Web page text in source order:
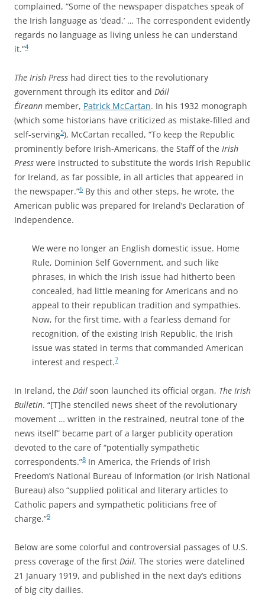
complained, “Some of the newspaper dispatches speak of
the Irish language as ‘dead.’ … The correspondent evidently
regards no language as living unless he can understand
it.”4
The Irish Press had direct ties to the revolutionary
government through its editor and Dáil
Éireann member, Patrick McCartan. In his 1932 monograph
(which some historians have criticized as mistake-filled and
self-serving5), McCartan recalled, “To keep the Republic
prominently before Irish-Americans, the Staff of the Irish
Press were instructed to substitute the words Irish Republic
for Ireland, as far possible, in all articles that appeared in
the newspaper.”6 By this and other steps, he wrote, the
American public was prepared for Ireland’s Declaration of
Independence.
We were no longer an English domestic issue. Home
Rule, Dominion Self Government, and such like
phrases, in which the Irish issue had hitherto been
concealed, had little meaning for Americans and no
appeal to their republican tradition and sympathies.
Now, for the first time, with a fearless demand for
recognition, of the existing Irish Republic, the Irish
issue was stated in terms that commanded American
interest and respect.7
In Ireland, the Dáil soon launched its official organ, The Irish
Bulletin. “[T]he stenciled news sheet of the revolutionary
movement … written in the restrained, neutral tone of the
news itself” became part of a larger publicity operation
devoted to the care of “potentially sympathetic
correspondents.”8 In America, the Friends of Irish
Freedom’s National Bureau of Information (or Irish National
Bureau) also “supplied political and literary articles to
Catholic papers and sympathetic politicians free of
charge.”9
Below are some colorful and controversial passages of U.S.
press coverage of the first Dáil. The stories were datelined
21 January 1919, and published in the next day’s editions
of big city dailies.